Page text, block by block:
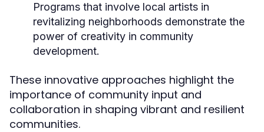
Programs that involve local artists in
revitalizing neighborhoods demonstrate the
power of creativity in community
development.
These innovative approaches highlight the
importance of community input and
collaboration in shaping vibrant and resilient
communities.